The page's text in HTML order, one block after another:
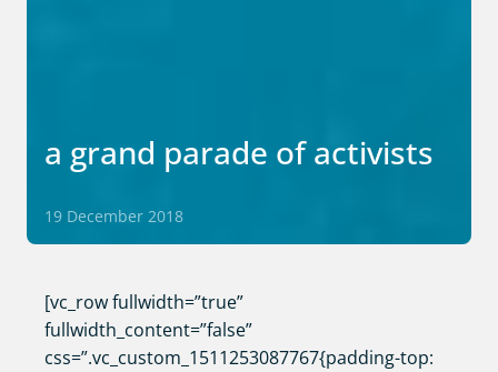
a grand parade of activists
19 December 2018
[vc_row fullwidth=”true”
fullwidth_content=”false”
css=”.vc_custom_1511253087767{padding-top: